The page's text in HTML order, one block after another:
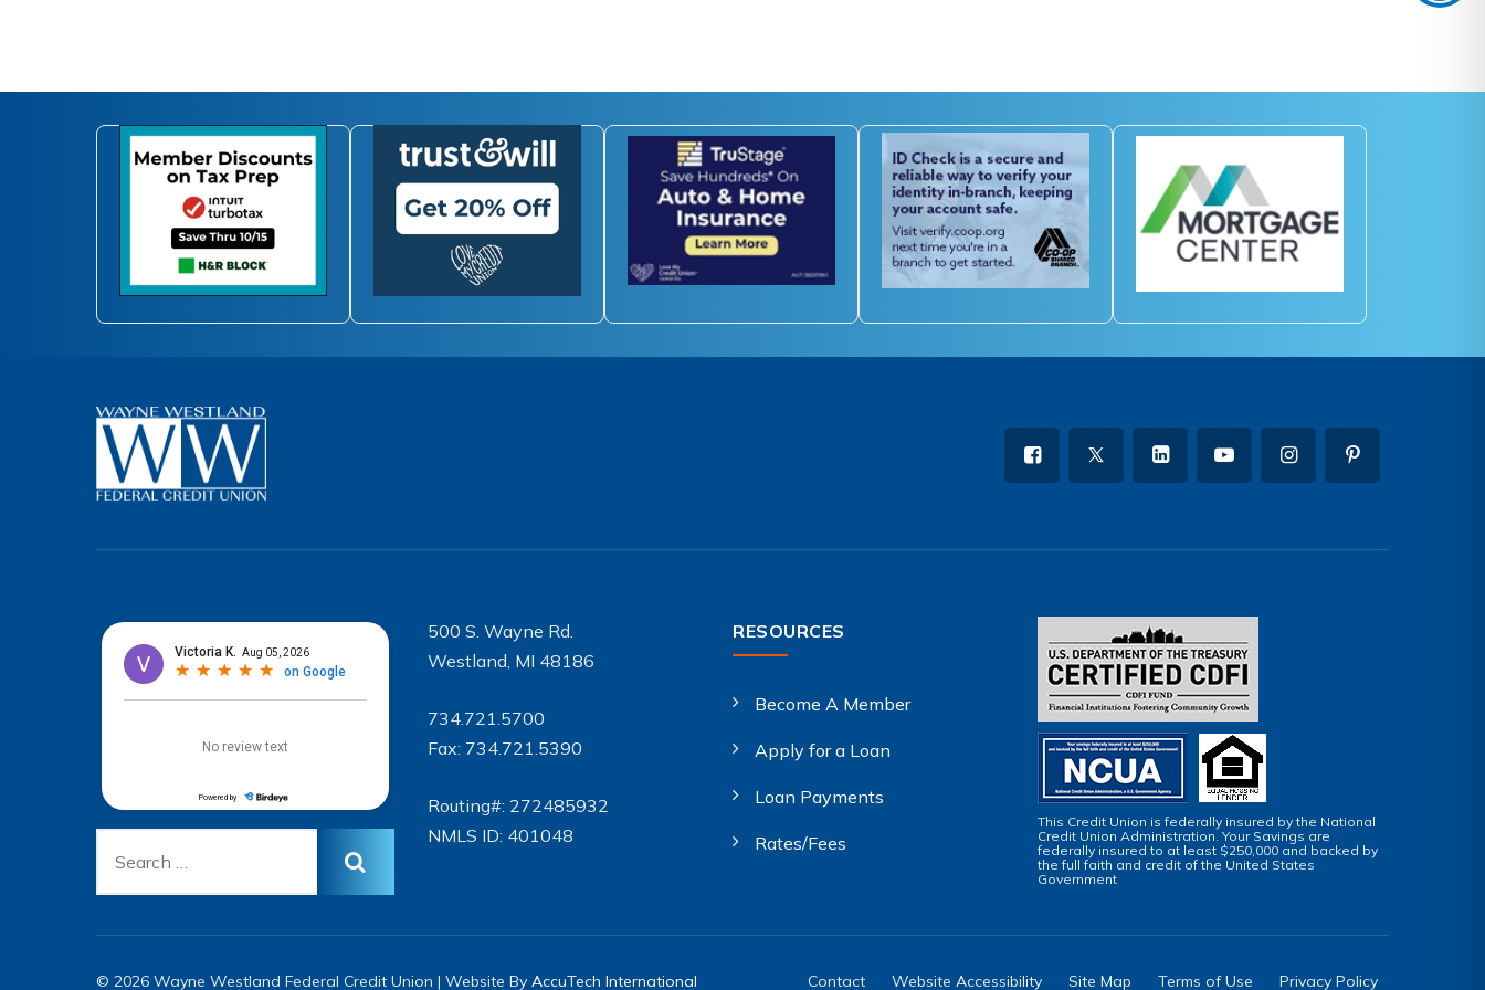
500 S. Wayne Rd.
Westland, MI 48186
734.721.5700
Fax: 734.721.5390
Routing#: 272485932
NMLS ID: 401048
RESOURCES
Become A Member
Apply for a Loan
Loan Payments
Rates/Fees
This Credit Union is federally insured by the National
Credit Union Administration. Your Savings are
federally insured to at least $250,000 and backed by
the full faith and credit of the United States
Government
© 2026 Wayne Westland Federal Credit Union | Website By AccuTech International Contact Website Accessibility Site Map Terms of Use Privacy Policy